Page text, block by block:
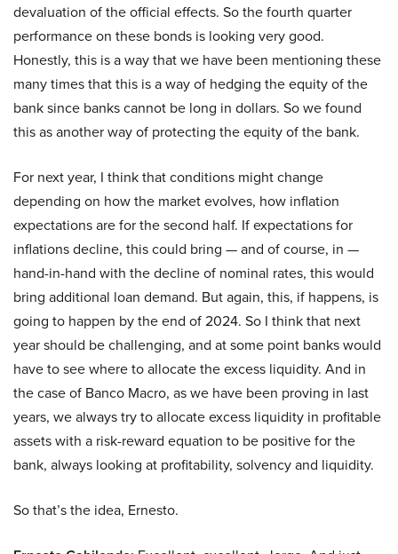
devaluation of the official effects. So the fourth quarter
performance on these bonds is looking very good.
Honestly, this is a way that we have been mentioning these
many times that this is a way of hedging the equity of the
bank since banks cannot be long in dollars. So we found
this as another way of protecting the equity of the bank.
For next year, I think that conditions might change
depending on how the market evolves, how inflation
expectations are for the second half. If expectations for
inflations decline, this could bring — and of course, in —
hand-in-hand with the decline of nominal rates, this would
bring additional loan demand. But again, this, if happens, is
going to happen by the end of 2024. So I think that next
year should be challenging, and at some point banks would
have to see where to allocate the excess liquidity. And in
the case of Banco Macro, as we have been proving in last
years, we always try to allocate excess liquidity in profitable
assets with a risk-reward equation to be positive for the
bank, always looking at profitability, solvency and liquidity.
So that’s the idea, Ernesto.